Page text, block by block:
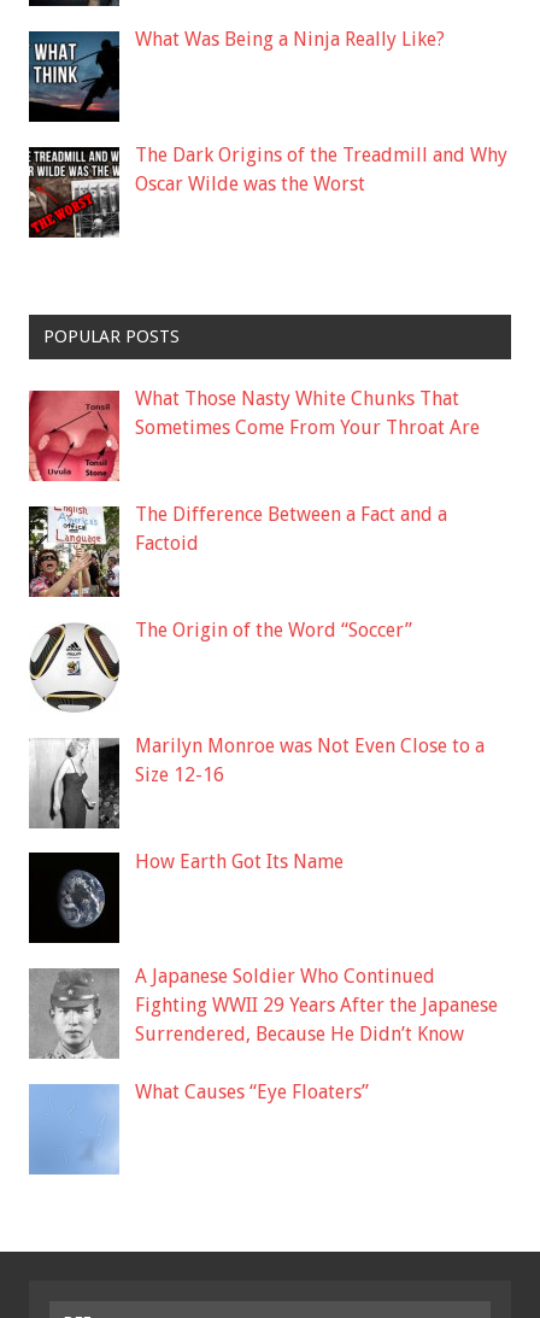
What Was Being a Ninja Really Like?
The Dark Origins of the Treadmill and Why
Oscar Wilde was the Worst
POPULAR POSTS
What Those Nasty White Chunks That
Sometimes Come From Your Throat Are
The Difference Between a Fact and a
Factoid
The Origin of the Word “Soccer”
Marilyn Monroe was Not Even Close to a
Size 12-16
How Earth Got Its Name
A Japanese Soldier Who Continued
Fighting WWII 29 Years After the Japanese
Surrendered, Because He Didn’t Know
What Causes “Eye Floaters”